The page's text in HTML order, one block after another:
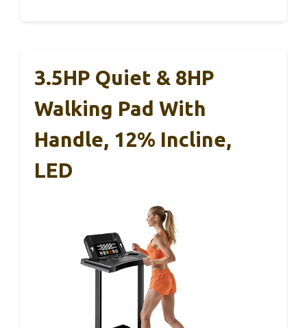
3.5HP Quiet & 8HP
Walking Pad With
Handle, 12% Incline,
LED